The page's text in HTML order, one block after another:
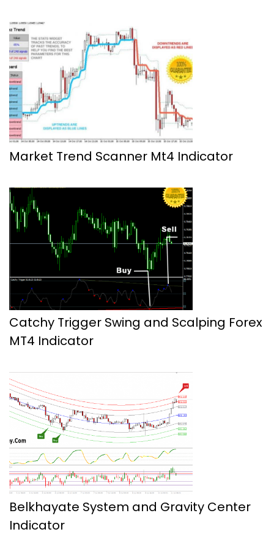
Market Trend Scanner Mt4 Indicator
Catchy Trigger Swing and Scalping Forex
MT4 Indicator
Belkhayate System and Gravity Center
Indicator